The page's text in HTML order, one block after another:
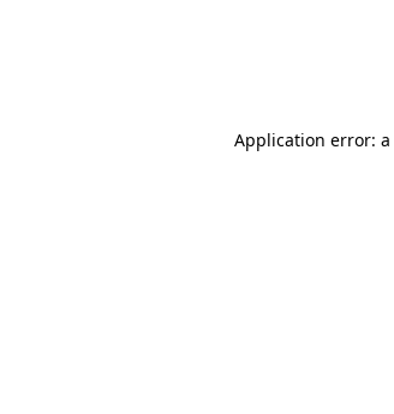
Application error: a